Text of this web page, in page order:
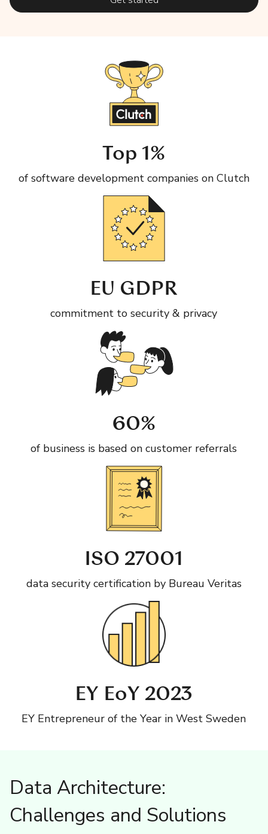
Top 1%
of software development companies on Clutch
EU GDPR
commitment to security & privacy
60%
of business is based on customer referrals
ISO 27001
data security certification by Bureau Veritas
EY EoY 2023
EY Entrepreneur of the Year in West Sweden
Data Architecture:
Challenges and Solutions